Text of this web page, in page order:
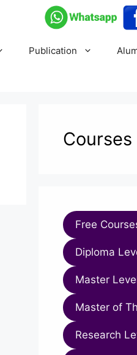
Publication
Courses
Free
Diploma
Master
Master of
Research